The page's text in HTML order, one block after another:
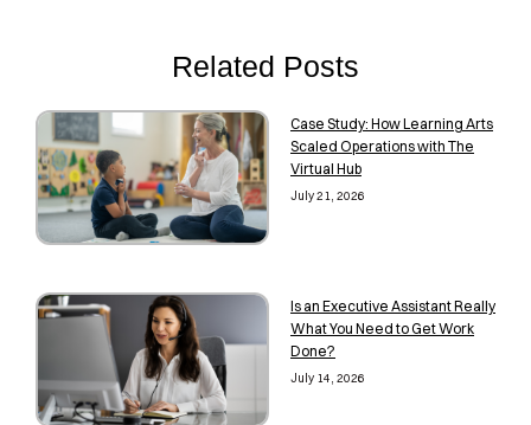
Related Posts
Case Study: How Learning Arts
Scaled Operations with The
Virtual Hub
July 21, 2026
Is an Executive Assistant Really
What You Need to Get Work
Done?
July 14, 2026